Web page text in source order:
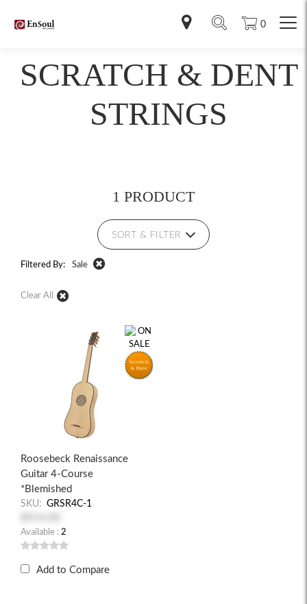
0
SCRATCH & DENT
STRINGS
1 PRODUCT
SORT & FILTER
Filtered By: Sale
Clear All
Roosebeck Renaissance
Guitar 4-Course
*Blemished
SKU: GRSR4C-1
Available : 2
Add to Compare